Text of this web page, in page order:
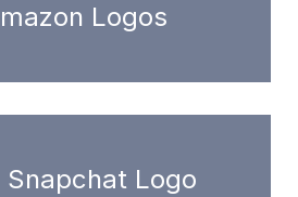
Logos
Snapchat Logo